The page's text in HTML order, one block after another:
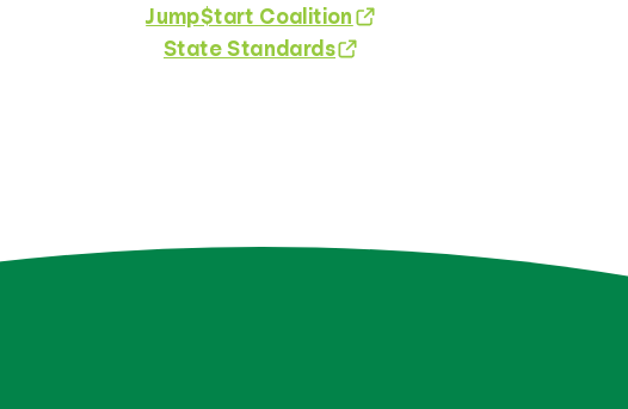
Jump$tart Coalition
State Standards